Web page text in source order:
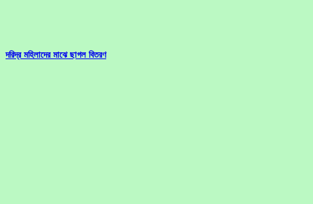
দরিদ্র মহিলাদের মাঝে ছাগল বিতরণ